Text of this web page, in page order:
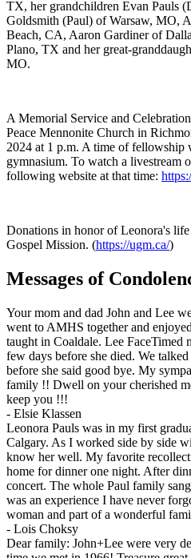
TX, her grandchildren Evan Pauls
Goldsmith (Paul) of Warsaw, MO,
Beach, CA, Aaron Gardiner of
Plano, TX and her great-
MO.
A Memorial Service and
Peace Mennonite Church in
2024 at 1 p.m. A time of
gymnasium. To watch a livestream
following website at that time:
Donations in honor of Leonora's
Gospel Mission. (https://ugm.ca/)
Messages of
Your mom and dad John and Lee
went to AMHS together and
taught in Coaldale. Lee FaceTimed
few days before she died. We
before she said good bye. My
family !! Dwell on your cherished
keep you !!!
- Elsie Klassen
Leonora Pauls was in my first
Calgary. As I worked side by side
know her well. My favorite
home for dinner one night. After
concert. The whole Paul family
was an experience I have never
woman and part of a wonderful
- Lois Choksy
Dear family: John+Lee were very